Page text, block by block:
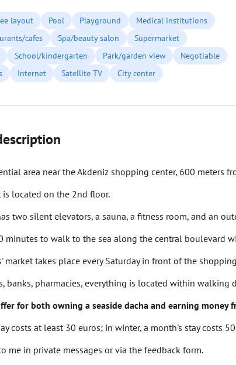
layout Pool Playground
Medical institutions
cafes Spa/beauty salon
Supermarket
School/kindergarten Park/garden view
Negotiable
Internet Satellite TV City center
area near the Akdeniz shopping center, 600 meters
is located on the 2nd floor.
two silent elevators, a sauna, a fitness room, and an
minutes to walk to the sea along the central boulevard
market takes place every Saturday in front of the
banks, pharmacies, everything is located within walking
for both owning a seaside dacha and earning money
costs at least 30 euros; in winter, a month's stay costs
me in private messages or via the feedback form.